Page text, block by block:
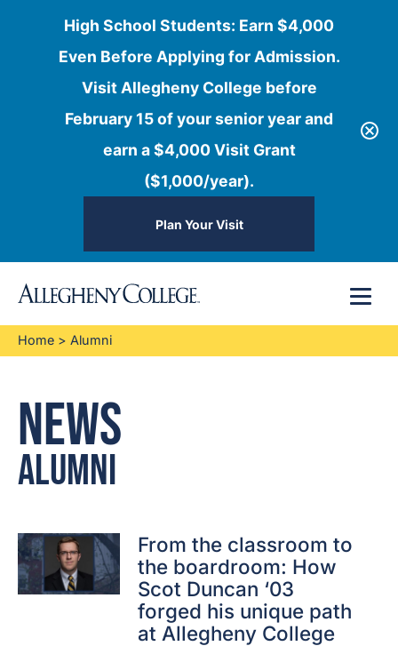
High School Students: Earn $4,000
Even Before Applying for Admission.
Visit Allegheny College before
February 15 of your senior year and
earn a $4,000 Visit Grant
($1,000/year).
Plan Your Visit
content
Home > Alumni
News
Alumni
From the classroom to
the boardroom: How
Scot Duncan ‘03
forged his unique path
at Allegheny College